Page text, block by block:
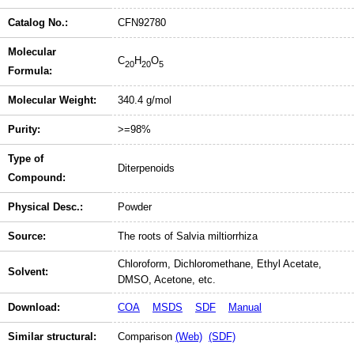
Catalog No.: CFN92780
Molecular
Formula:
C20H20O5
Molecular Weight: 340.4 g/mol
Purity: >=98%
Type of
Compound:
Diterpenoids
Physical Desc.: Powder
Source: The roots of Salvia miltiorrhiza
Solvent:
Chloroform, Dichloromethane, Ethyl Acetate,
DMSO, Acetone, etc.
Download: COA MSDS SDF Manual
Similar structural: Comparison (Web) (SDF)